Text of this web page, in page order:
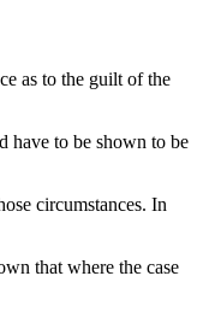
as to the guilt of the
have to be shown to be
circumstances. In
that where the case